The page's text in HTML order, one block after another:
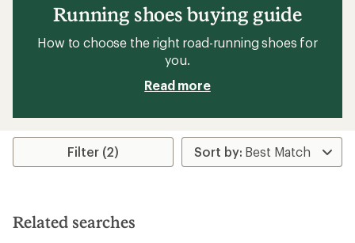
Running shoes buying guide
How to choose the right road-running shoes for
you.
Read more
Filter (2)
Related searches